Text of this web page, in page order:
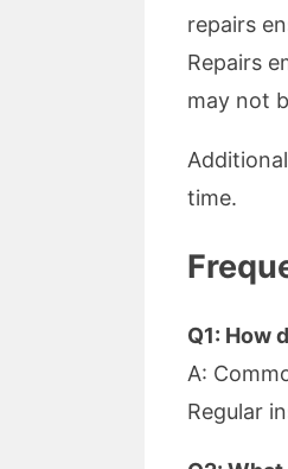
repairs
Repairs
may not
time.
Q1: How
A:
Regular